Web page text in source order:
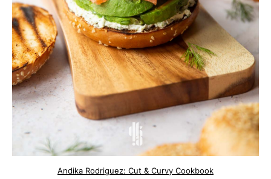
Andika Rodriguez: Cut & Curvy Cookbook